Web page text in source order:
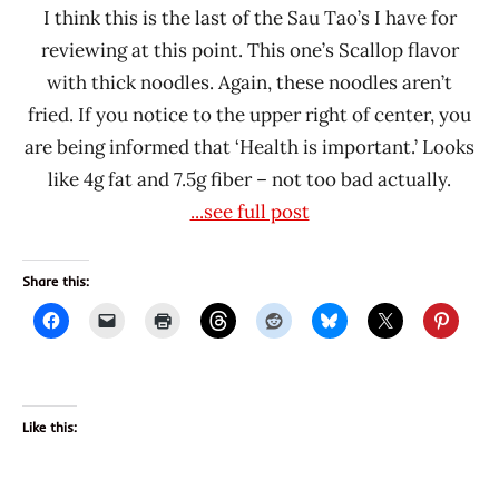
I think this is the last of the Sau Tao’s I have for
reviewing at this point. This one’s Scallop flavor
with thick noodles. Again, these noodles aren’t
fried. If you notice to the upper right of center, you
are being informed that ‘Health is important.’ Looks
like 4g fat and 7.5g fiber – not too bad actually.
...see full post
Share this:
Like this: